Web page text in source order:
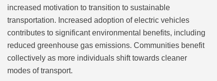
increased motivation to transition to sustainable
transportation. Increased adoption of electric vehicles
contributes to significant environmental benefits, including
reduced greenhouse gas emissions. Communities benefit
collectively as more individuals shift towards cleaner
modes of transport.